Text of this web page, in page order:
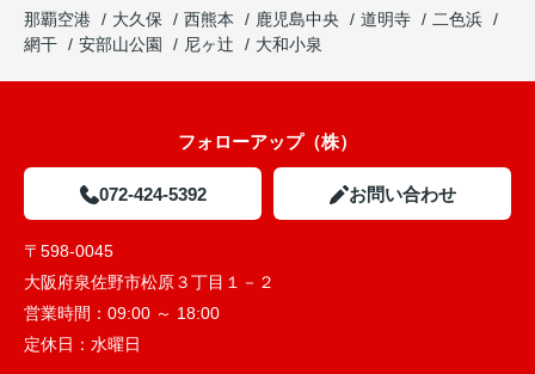
那覇空港
大久保 西熊本 鹿児島中央 道明寺
二色浜
網干
安部山公園 尼ヶ辻 大和小泉
フォローアップ（株）
072-424-5392 お問い合わせ
〒598-0045
大阪府泉佐野市松原３丁目１－２
営業時間： 09:00 ～ 18:00
定休日： 水曜日